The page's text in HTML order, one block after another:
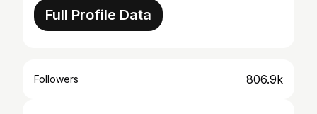
Full Profile Data
Followers 806.9k